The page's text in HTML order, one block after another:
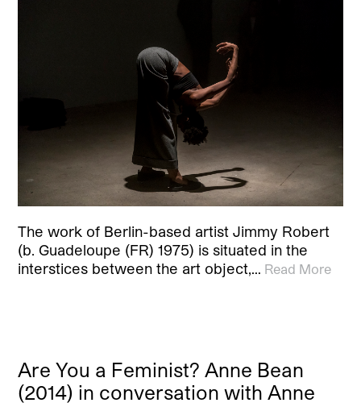
The work of Berlin-based artist Jimmy Robert
(b. Guadeloupe (FR) 1975) is situated in the
interstices between the art object,… Read More
Are You a Feminist? Anne Bean
(2014) in conversation with Anne